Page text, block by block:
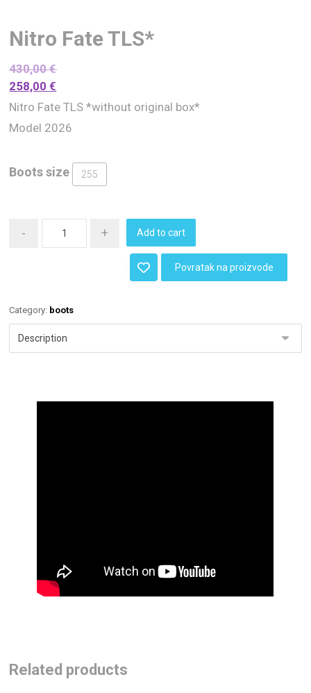
Nitro Fate TLS*
430,00€
258,00€
Nitro Fate TLS *without original box*
Model 2026
Boots size 255
- + Add to cart
Povratak na proizvode
Category: boots
Related products